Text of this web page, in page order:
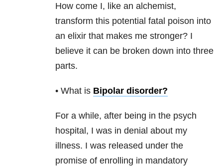
How come I, like an alchemist,
transform this potential fatal poison into
an elixir that makes me stronger? I
believe it can be broken down into three
parts.
• What is Bipolar disorder?
For a while, after being in the psych
hospital, I was in denial about my
illness. I was released under the
promise of enrolling in mandatory